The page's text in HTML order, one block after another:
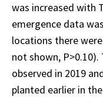
was increased with
emergence data
locations there
not shown,
observed in 2019
planted earlier in